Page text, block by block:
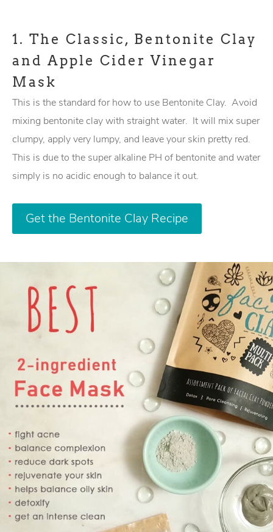
1. The Classic, Bentonite Clay
and Apple Cider Vinegar
Mask
This is the standard for how to use Bentonite Clay. Avoid
mixing bentonite clay with straight water. It will mix super
clumpy, apply very lumpy, and leave your skin pretty red.
This is due to the super alkaline PH of bentonite and water
simply is no acidic enough to balance it out.
Get the Bentonite Clay Recipe